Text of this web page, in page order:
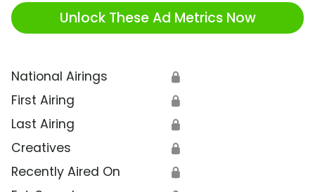
Unlock These Ad Metrics Now
National Airings 🔒
First Airing 🔒
Last Airing 🔒
Creatives 🔒
Recently Aired On 🔒